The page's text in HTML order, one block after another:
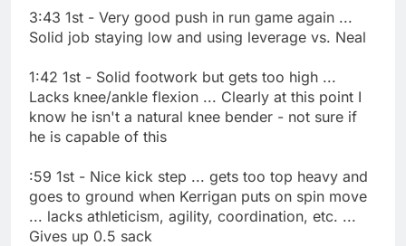
3:43 1st - Very good push in run game again ...
Solid job staying low and using leverage vs. Neal
1:42 1st - Solid footwork but gets too high ...
Lacks knee/ankle flexion ... Clearly at this point I
know he isn't a natural knee bender - not sure if
he is capable of this
:59 1st - Nice kick step ... gets too top heavy and
goes to ground when Kerrigan puts on spin move
... lacks athleticism, agility, coordination, etc. ...
Gives up 0.5 sack